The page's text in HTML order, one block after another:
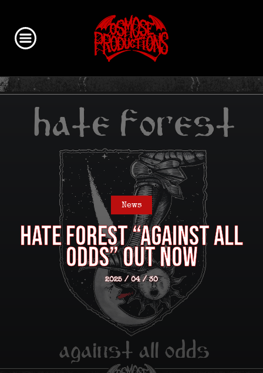
News
HATE FOREST “Against All
Odds” out now
2025 / 04 / 30